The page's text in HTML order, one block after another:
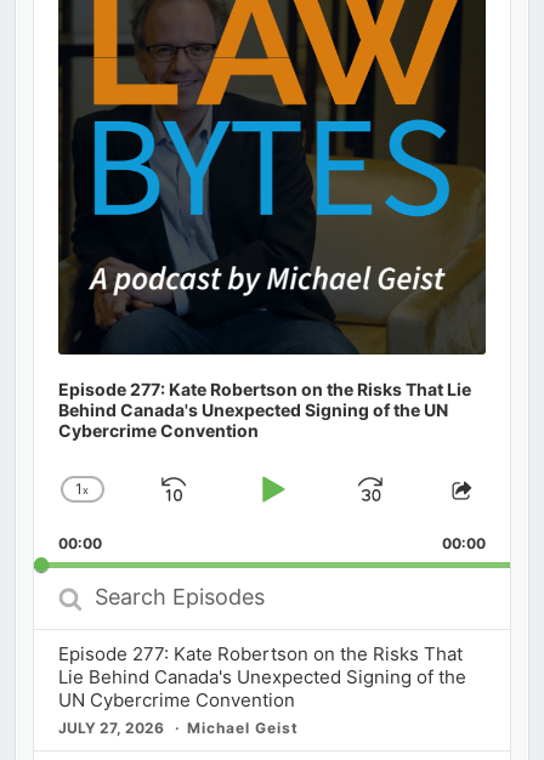
Episode 277: Kate Robertson on the Risks That Lie
Behind Canada's Unexpected Signing of the UN
Cybercrime Convention
Change
Rate
1x
Skip
Play
Jump
Forward
Share
00:00 00:00
Search
Episodes
Episode 277: Kate Robertson on the Risks That
Lie Behind Canada's Unexpected Signing of the
UN Cybercrime Convention
JULY 27, 2026 Michael Geist